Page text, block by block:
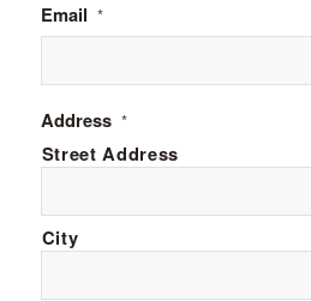
Email *
Address *
Street Address
City